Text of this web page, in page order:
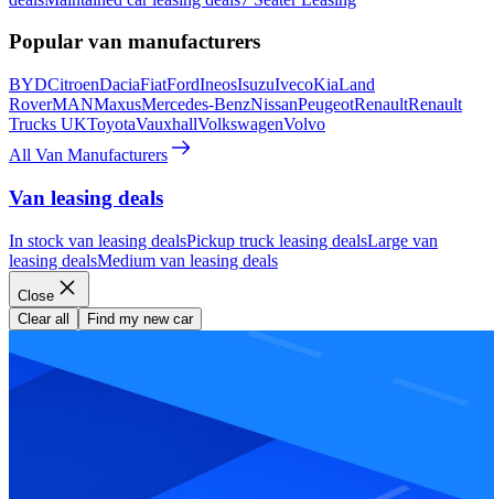
Popular van manufacturers
BYDCitroenDaciaFiatFordIneosIsuzuIvecoKiaLand
RoverMANMaxusMercedes-BenzNissanPeugeotRenaultRenault
Trucks UKToyotaVauxhallVolkswagenVolvo
All Van Manufacturers
Van leasing deals
In stock van leasing dealsPickup truck leasing dealsLarge van
leasing dealsMedium van leasing deals
Close
Clear all
Find my new car